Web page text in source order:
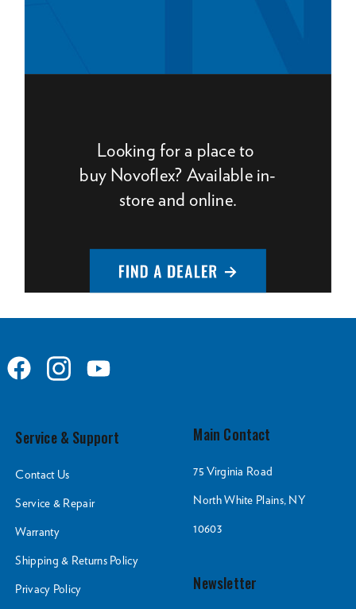
Looking for a place to
buy Novoflex? Available in-
store and online.
Main Contact
75 Virginia Road
North White Plains, NY
10603
Newsletter
Service & Support
Contact Us
Service & Repair
Warranty
Shipping & Returns Policy
Privacy Policy